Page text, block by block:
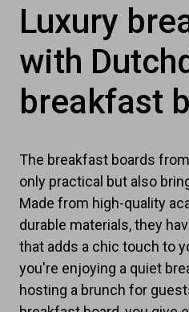
Luxury
with
breakfast
The breakfast boards
only practical but also
Made from high-quality
durable materials, they
that adds a chic touch to
you're enjoying a quiet
hosting a brunch for